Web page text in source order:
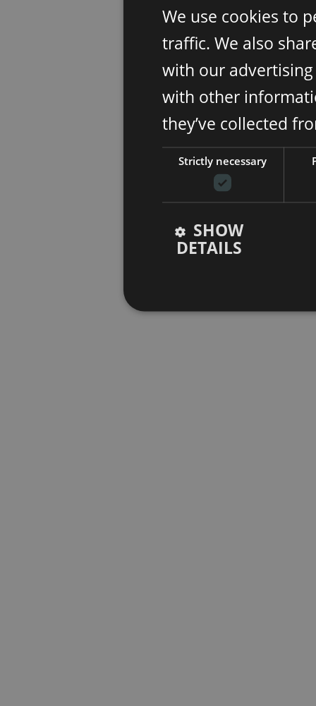
We use cookies to
traffic. We also
with our
with other
they’ve collected
Strictly necessary
SHOW
DETAILS